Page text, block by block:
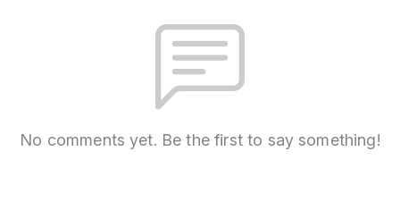
No comments yet. Be the first to say something!